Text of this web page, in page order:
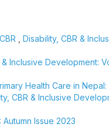
Disability, CBR &
& Inclusive Development:
Health Care in Nepal:
CBR & Inclusive
Issue 2023